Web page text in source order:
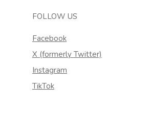
FOLLOW US
Facebook
X (formerly Twitter)
Instagram
TikTok